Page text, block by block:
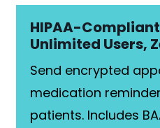
HIPAA-
Unlimited Users,
Send encrypted
medication
patients. Includes